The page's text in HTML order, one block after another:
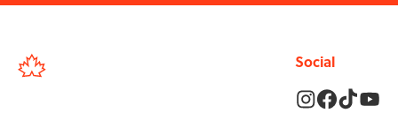
Social